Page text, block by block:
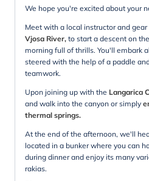
We hope you're excited about your
Meet with a local instructor and gear
Vjosa River, to start a descent on
morning full of thrills. You'll embark
steered with the help of a paddle
teamwork.
Upon joining up with the Langarica
and walk into the canyon or simply
thermal springs.
At the end of the afternoon, we'll
located in a bunker where you can
during dinner and enjoy its many
rakias.